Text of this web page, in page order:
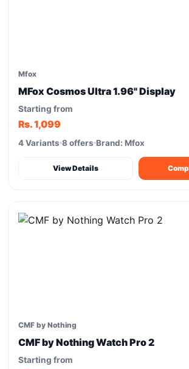
Mfox
MFox Cosmos Ultra 1.96" Display
Starting from
Rs. 1,099
4 Variants 8 offers Brand: Mfox
View Details
CMF by Nothing
CMF by Nothing Watch Pro 2
Starting from